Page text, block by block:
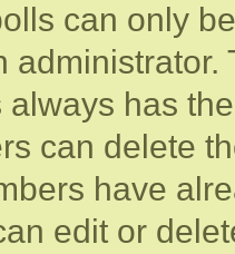
can only
always has
can delete
have
edit or